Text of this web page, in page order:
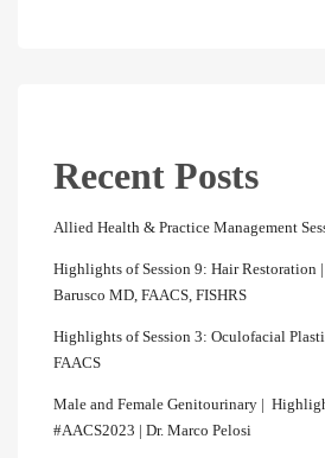
Recent Posts
Allied Health & Practice Management
Highlights of Session 9: Hair Restoration
Barusco MD, FAACS, FISHRS
Highlights of Session 3: Oculofacial
FAACS
Male and Female Genitourinary |
#AACS2023 | Dr. Marco Pelosi